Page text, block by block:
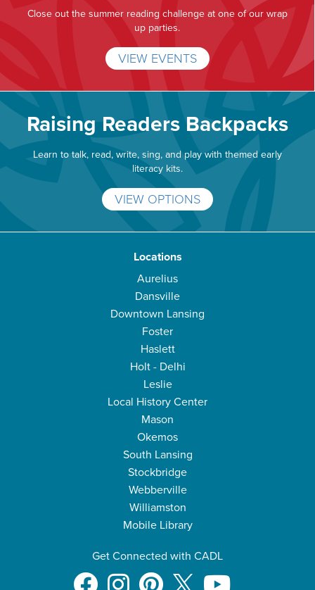
Close out the summer reading challenge at one of our wrap
up parties.
VIEW EVENTS
Raising Readers Backpacks
Learn to talk, read, write, sing, and play with themed early
literacy kits.
VIEW OPTIONS
Locations
Aurelius
Dansville
Downtown Lansing
Foster
Haslett
Holt - Delhi
Leslie
Local History Center
Mason
Okemos
South Lansing
Stockbridge
Webberville
Williamston
Mobile Library
Get Connected with CADL